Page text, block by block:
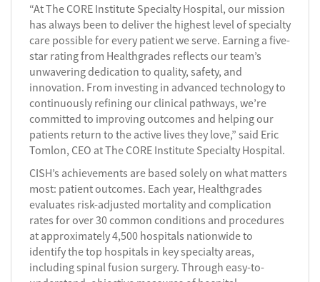
“At The CORE Institute Specialty Hospital, our mission
has always been to deliver the highest level of specialty
care possible for every patient we serve. Earning a five-
star rating from Healthgrades reflects our team’s
unwavering dedication to quality, safety, and
innovation. From investing in advanced technology to
continuously refining our clinical pathways, we’re
committed to improving outcomes and helping our
patients return to the active lives they love,” said Eric
Tomlon, CEO at The CORE Institute Specialty Hospital.
CISH’s achievements are based solely on what matters
most: patient outcomes. Each year, Healthgrades
evaluates risk-adjusted mortality and complication
rates for over 30 common conditions and procedures
at approximately 4,500 hospitals nationwide to
identify the top hospitals in key specialty areas,
including spinal fusion surgery. Through easy-to-